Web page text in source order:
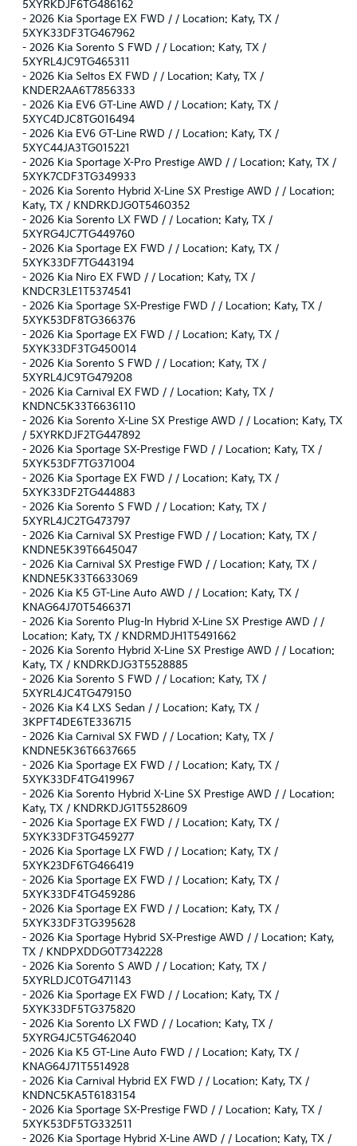
5XYRKDJF6TG486162
- 2026 Kia Sportage EX FWD / / Location: Katy, TX /
5XYK33DF3TG467962
- 2026 Kia Sorento S FWD / / Location: Katy, TX /
5XYRL4JC9TG465311
- 2026 Kia Seltos EX FWD / / Location: Katy, TX /
KNDER2AA6T7856333
- 2026 Kia EV6 GT-Line AWD / / Location: Katy, TX /
5XYC4DJC8TG016494
- 2026 Kia EV6 GT-Line RWD / / Location: Katy, TX /
5XYC44JA3TG015221
- 2026 Kia Sportage X-Pro Prestige AWD / / Location: Katy, TX /
5XYK7CDF3TG349933
- 2026 Kia Sorento Hybrid X-Line SX Prestige AWD / / Location:
Katy, TX / KNDRKDJG0T5460352
- 2026 Kia Sorento LX FWD / / Location: Katy, TX /
5XYRG4JC7TG449760
- 2026 Kia Sportage EX FWD / / Location: Katy, TX /
5XYK33DF7TG443194
- 2026 Kia Niro EX FWD / / Location: Katy, TX /
KNDCR3LE1T5374541
- 2026 Kia Sportage SX-Prestige FWD / / Location: Katy, TX /
5XYK53DF8TG366376
- 2026 Kia Sportage EX FWD / / Location: Katy, TX /
5XYK33DF3TG450014
- 2026 Kia Sorento S FWD / / Location: Katy, TX /
5XYRL4JC9TG479208
- 2026 Kia Carnival EX FWD / / Location: Katy, TX /
KNDNC5K33T6636110
- 2026 Kia Sorento X-Line SX Prestige AWD / / Location: Katy, TX
/ 5XYRKDJF2TG447892
- 2026 Kia Sportage SX-Prestige FWD / / Location: Katy, TX /
5XYK53DF7TG371004
- 2026 Kia Sportage EX FWD / / Location: Katy, TX /
5XYK33DF2TG444883
- 2026 Kia Sorento S FWD / / Location: Katy, TX /
5XYRL4JC2TG473797
- 2026 Kia Carnival SX Prestige FWD / / Location: Katy, TX /
KNDNE5K39T6645047
- 2026 Kia Carnival SX Prestige FWD / / Location: Katy, TX /
KNDNE5K33T6633069
- 2026 Kia K5 GT-Line Auto AWD / / Location: Katy, TX /
KNAG64J70T5466371
- 2026 Kia Sorento Plug-In Hybrid X-Line SX Prestige AWD / /
Location: Katy, TX / KNDRMDJH1T5491662
- 2026 Kia Sorento Hybrid X-Line SX Prestige AWD / / Location:
Katy, TX / KNDRKDJG3T5528885
- 2026 Kia Sorento S FWD / / Location: Katy, TX /
5XYRL4JC4TG479150
- 2026 Kia K4 LXS Sedan / / Location: Katy, TX /
3KPFT4DE6TE336715
- 2026 Kia Carnival SX FWD / / Location: Katy, TX /
KNDNE5K36T6637665
- 2026 Kia Sportage EX FWD / / Location: Katy, TX /
5XYK33DF4TG419967
- 2026 Kia Sorento Hybrid X-Line SX Prestige AWD / / Location:
Katy, TX / KNDRKDJG1T5528609
- 2026 Kia Sportage EX FWD / / Location: Katy, TX /
5XYK33DF3TG459277
- 2026 Kia Sportage LX FWD / / Location: Katy, TX /
5XYK23DF6TG466419
- 2026 Kia Sportage EX FWD / / Location: Katy, TX /
5XYK33DF4TG459286
- 2026 Kia Sportage EX FWD / / Location: Katy, TX /
5XYK33DF3TG395628
- 2026 Kia Sportage Hybrid SX-Prestige AWD / / Location: Katy,
TX / KNDPXDDG0T7342228
- 2026 Kia Sorento S AWD / / Location: Katy, TX /
5XYRLDJC0TG471143
- 2026 Kia Sportage EX FWD / / Location: Katy, TX /
5XYK33DF5TG375820
- 2026 Kia Sorento LX FWD / / Location: Katy, TX /
5XYRG4JC5TG462040
- 2026 Kia K5 GT-Line Auto FWD / / Location: Katy, TX /
KNAG64J71T5514928
- 2026 Kia Carnival Hybrid EX FWD / / Location: Katy, TX /
KNDNC5KA5T6183154
- 2026 Kia Sportage SX-Prestige FWD / / Location: Katy, TX /
5XYK53DF5TG332511
- 2026 Kia Sportage Hybrid X-Line AWD / / Location: Katy, TX /